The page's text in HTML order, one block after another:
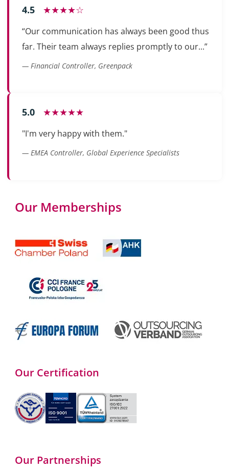
4.5 ★★★★☆
“Our communication has always been good thus
far. Their team always replies promptly to our...”
— Financial Controller, Greenpack
5.0 ★★★★★
"I'm very happy with them."
— EMEA Controller, Global Experience Specialists
Our Memberships
Our Certification
Our Partnerships